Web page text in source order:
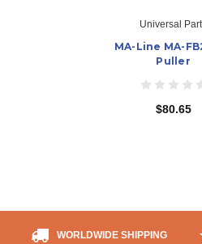
Universal
MA-Line MA-
Puller
$80.65
WORLDWIDE SHIPPING